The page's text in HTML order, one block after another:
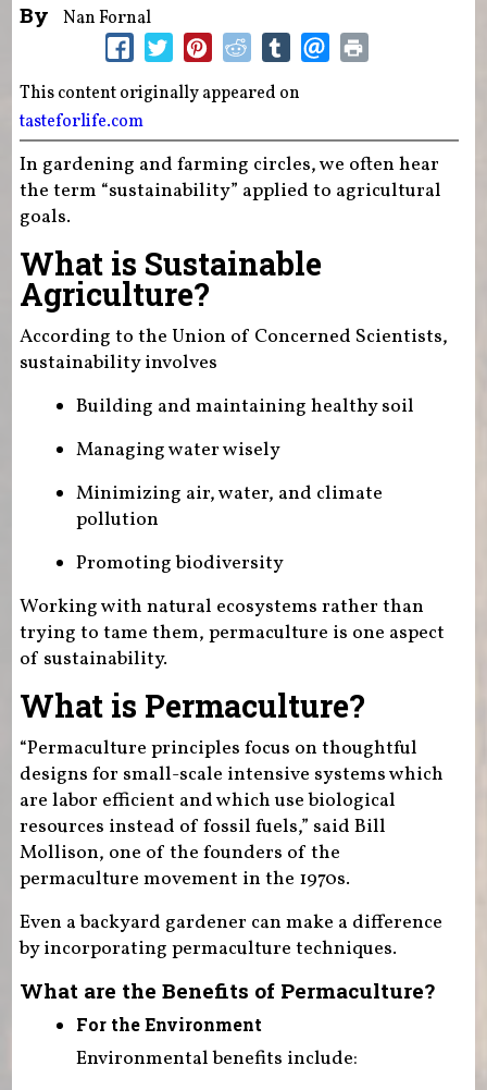
By Nan Fornal
This content originally appeared on
tasteforlife.com
In gardening and farming circles, we often hear
the term “sustainability” applied to agricultural
goals.
What is Sustainable
Agriculture?
According to the Union of Concerned Scientists,
sustainability involves
Building and maintaining healthy soil
Managing water wisely
Minimizing air, water, and climate
pollution
Promoting biodiversity
Working with natural ecosystems rather than
trying to tame them, permaculture is one aspect
of sustainability.
What is Permaculture?
“Permaculture principles focus on thoughtful
designs for small-scale intensive systems which
are labor efficient and which use biological
resources instead of fossil fuels,” said Bill
Mollison, one of the founders of the
permaculture movement in the 1970s.
Even a backyard gardener can make a difference
by incorporating permaculture techniques.
What are the Benefits of Permaculture?
For the Environment
Environmental benefits include: